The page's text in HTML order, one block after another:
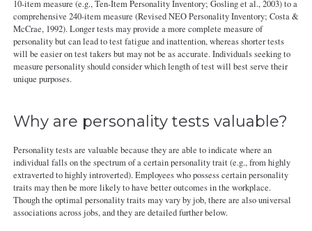
10-item measure (e.g., Ten-Item Personality Inventory; Gosling et al., 2003) to a
comprehensive 240-item measure (Revised NEO Personality Inventory; Costa &
McCrae, 1992). Longer tests may provide a more complete measure of
personality but can lead to test fatigue and inattention, whereas shorter tests
will be easier on test takers but may not be as accurate. Individuals seeking to
measure personality should consider which length of test will best serve their
unique purposes.
Why are personality tests valuable?
Personality tests are valuable because they are able to indicate where an
individual falls on the spectrum of a certain personality trait (e.g., from highly
extraverted to highly introverted). Employees who possess certain personality
traits may then be more likely to have better outcomes in the workplace.
Though the optimal personality traits may vary by job, there are also universal
associations across jobs, and they are detailed further below.